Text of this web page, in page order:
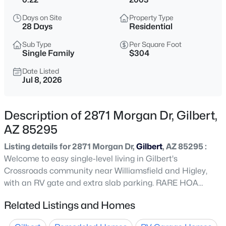
$479,990
3 1464
Sqft
243 Baylor Ln, Gilbert, AZ 85233
MLS#: 7063496
$670,000
3 2 2156
Days on Site
28 Days
Property Type
Residential
Sub Type
Single Family
Per Square Foot
$304
Date Listed
Jul 8, 2026
Description of 2871 Morgan Dr, Gilbert,
AZ 85295
Listing details for 2871 Morgan Dr, Gilbert, AZ 85295 :
Welcome to easy single-level living in Gilbert's
Crossroads community near Williamsfield and Higley,
with an RV gate and extra slab parking. RARE HOA
walls! Inside, vaulted ceilings and wood-look flooring set
an open, easy-flow tone through the family room and a
Related Listings and Homes